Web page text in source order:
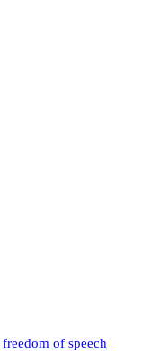
freedom of speech